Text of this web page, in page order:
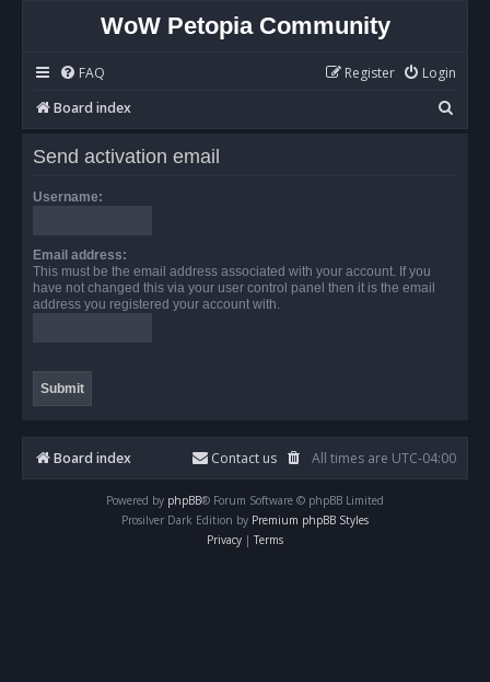
WoW Petopia Community
FAQ Login
Register
Board index
e
Send activation email
Username:
Email address:
This must be the email address associated with your account. If you
have not changed this via your user control panel then it is the email
address you registered your account with.
Board index All times are UTC-04:00
Contact us
Powered by phpBB® Forum Software © phpBB Limited
Prosilver Dark Edition by Premium phpBB Styles
Privacy | Terms